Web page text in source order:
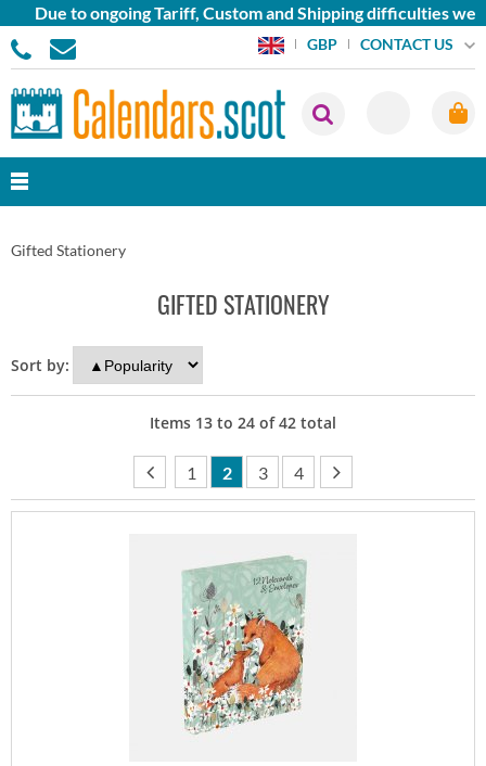
to ongoing Tariff, Custom and Shipping difficulties we are
GBP CONTACT US
Gifted Stationery
GIFTED STATIONERY
Sort by:
Items 13 to 24 of42 total
1 2 3 4